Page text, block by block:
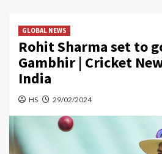
GLOBAL NEWS
Rohit Sharma set to
Gambhir | Cricket
India
HS 29/02/2024